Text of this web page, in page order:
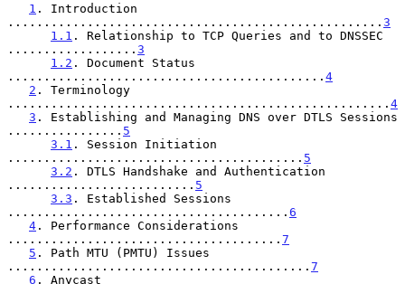
1 . Introduction
.................................................... 3
1.1 . Relationship to TCP Queries and to DNSSEC
.................. 3
1.2 . Document Status
............................................ 4
2 . Terminology
..................................................... 4
3 . Establishing and Managing DNS over DTLS Sessions
................ 5
3.1 . Session Initiation
......................................... 5
3.2 . DTLS Handshake and Authentication
.......................... 5
3.3 . Established Sessions
....................................... 6
4 . Performance Considerations
...................................... 7
5 . Path MTU (PMTU) Issues
.......................................... 7
6 . Anycast